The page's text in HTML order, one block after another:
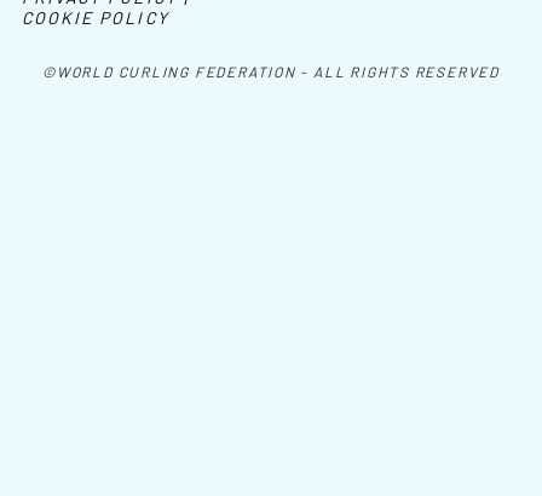
©WORLD CURLING FEDERATION - ALL RIGHTS RESERVED
COOKIE POLICY